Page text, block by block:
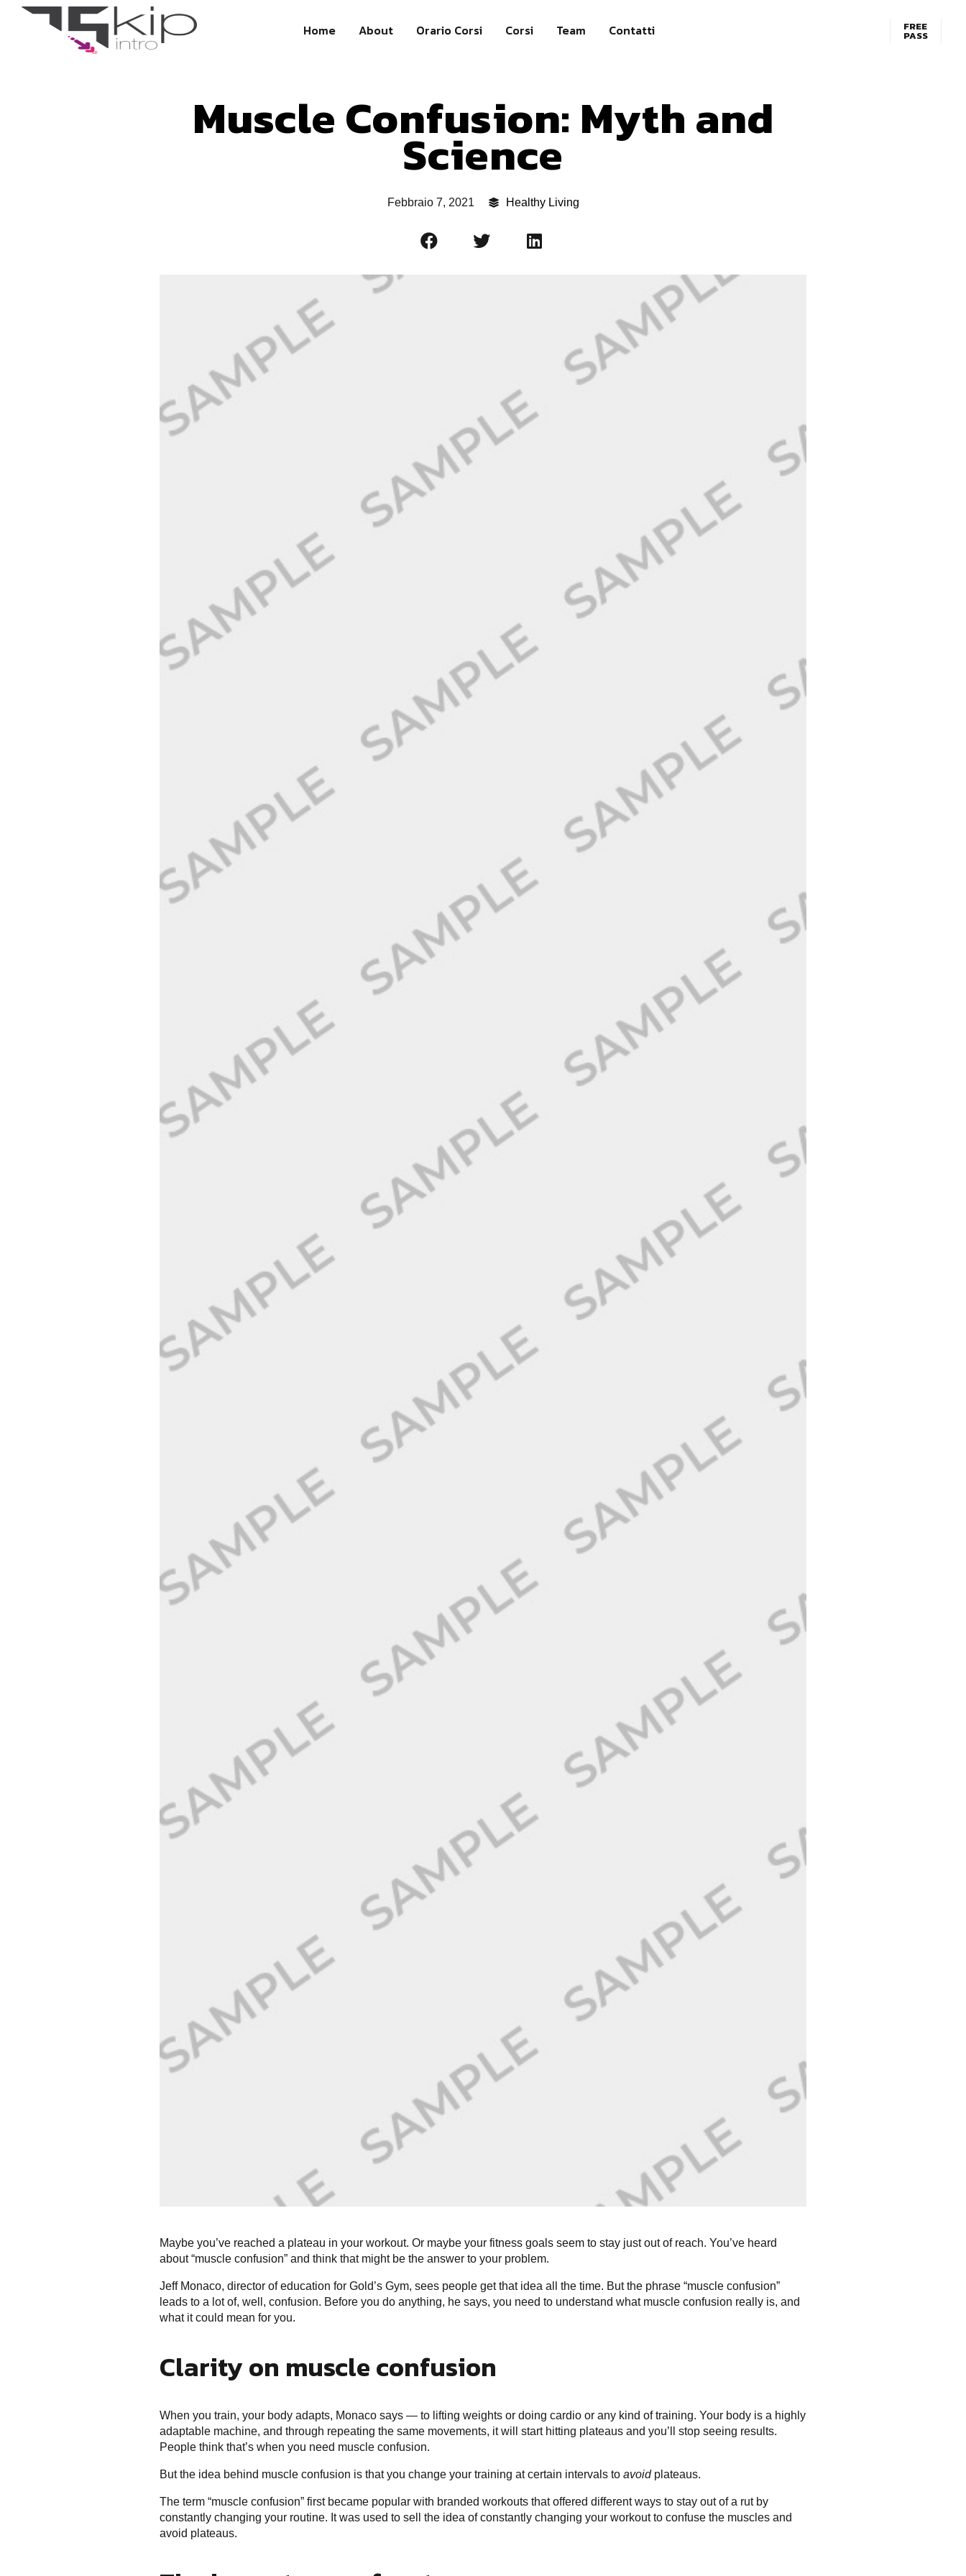
Home About Orario Corsi Corsi Team Contatti FREE
PASS
Muscle Confusion: Myth and
Science
Febbraio 7, 2021 Healthy Living
Maybe you’ve reached a plateau in your workout. Or maybe your fitness goals seem to stay just out of reach. You’ve heard
about “muscle confusion” and think that might be the answer to your problem.
Jeff Monaco, director of education for Gold’s Gym, sees people get that idea all the time. But the phrase “muscle confusion”
leads to a lot of, well, confusion. Before you do anything, he says, you need to understand what muscle confusion really is, and
what it could mean for you.
Clarity on muscle confusion
When you train, your body adapts, Monaco says — to lifting weights or doing cardio or any kind of training. Your body is a highly
adaptable machine, and through repeating the same movements, it will start hitting plateaus and you’ll stop seeing results.
People think that’s when you need muscle confusion.
But the idea behind muscle confusion is that you change your training at certain intervals to avoidplateaus.
The term “muscle confusion” first became popular with branded workouts that offered different ways to stay out of a rut by
constantly changing your routine. It was used to sell the idea of constantly changing your workout to confuse the muscles and
avoid plateaus.